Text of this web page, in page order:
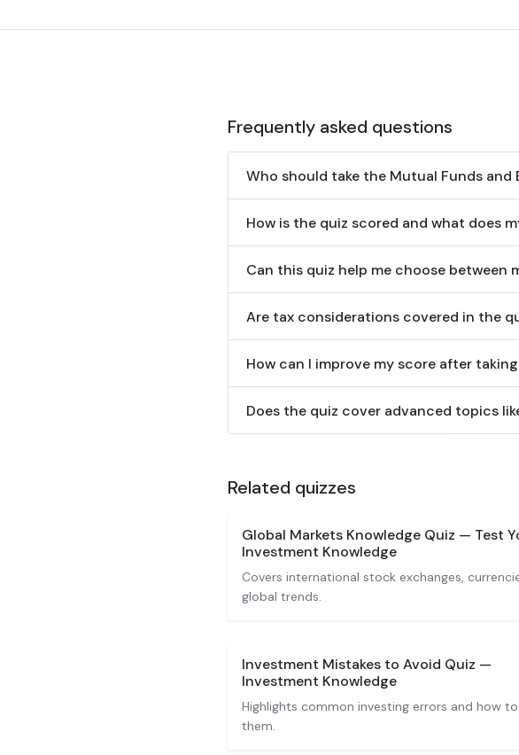
Frequently asked questions
Who should take the Mutual Funds and
How is the quiz scored and what does
Can this quiz help me choose between
Are tax considerations covered in the
How can I improve my score after
Does the quiz cover advanced topics
Related quizzes
Global Markets Knowledge Quiz — Test
Investment Knowledge
Covers international stock exchanges,
global trends.
Investment Mistakes to Avoid Quiz —
Investment Knowledge
Highlights common investing errors and how
them.